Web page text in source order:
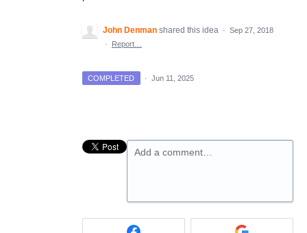
John Denman shared this idea · Sep 27, 2018
·
Report…
COMPLETED · Jun 11, 2025
Add a comment…